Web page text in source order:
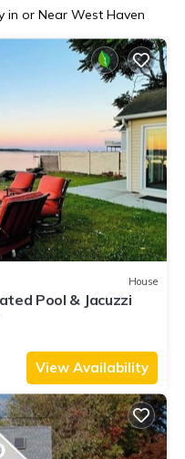
in or Near West Haven
House
Pool & Jacuzzi
View Availability